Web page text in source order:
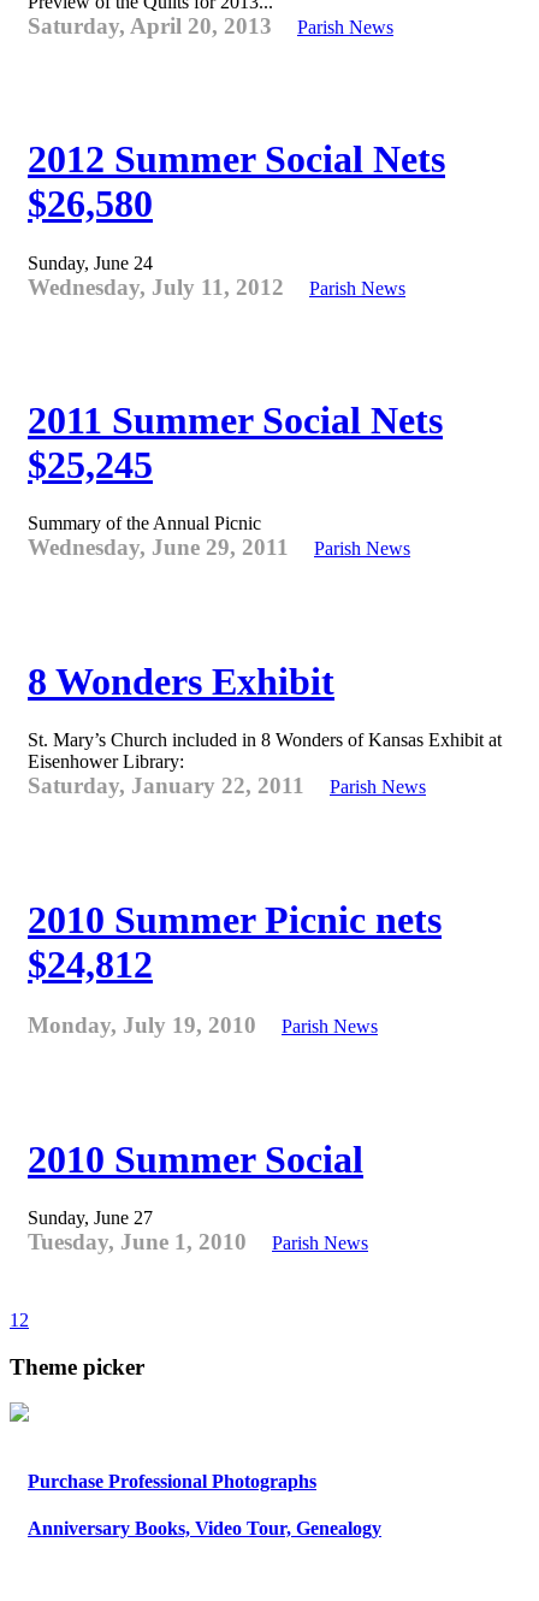
Saturday, April 20, 2013 Parish News
2012 Summer Social Nets
$26,580
Sunday, June 24
Wednesday, July 11, 2012 Parish News
2011 Summer Social Nets
$25,245
Summary of the Annual Picnic
Wednesday, June 29, 2011 Parish News
8 Wonders Exhibit
St. Mary’s Church included in 8 Wonders of Kansas Exhibit at
Eisenhower Library:
Saturday, January 22, 2011 Parish News
2010 Summer Picnic nets
$24,812
Monday, July 19, 2010 Parish News
2010 Summer Social
Sunday, June 27
Tuesday, June 1, 2010 Parish News
1 2
Theme picker
Purchase Professional Photographs
Anniversary Books, Video Tour, Genealogy